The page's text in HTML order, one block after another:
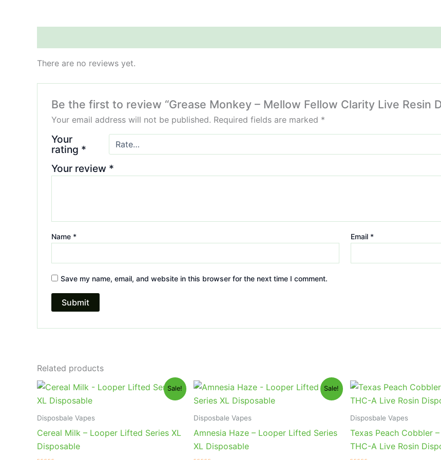
There are no reviews yet.
Be the first to review “Grease Monkey – Mellow Fellow Clarity Live Resin
Your email address will not be published. Required fields are marked *
Your
rating *
Your review *
Name * Email *
Save my name, email, and website in this browser for the next time I comment.
Related products
Sale!
Disposbale Vapes
Cereal Milk – Looper Lifted Series XL
Disposable
Original
price
was:
Current
price
is:
Sale!
Disposbale Vapes
Amnesia Haze – Looper Lifted Series
XL Disposable
Original
price
was:
Current
is:
Disposbale Vapes
Texas Peach Cobbler
THC-A Live Rosin
Original
price
was:
Current
price
is: